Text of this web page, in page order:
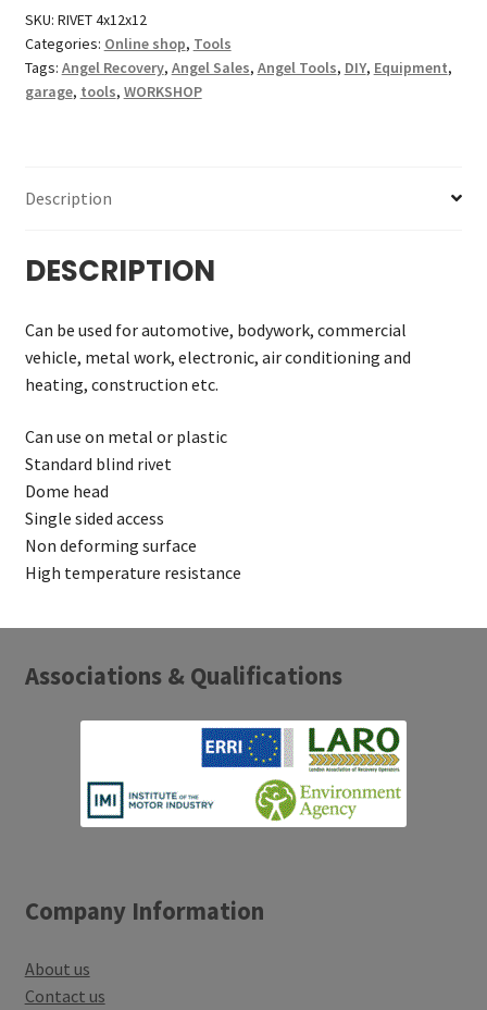
quantity
SKU: RIVET 4x12x12
Categories: Online shop, Tools
Tags: Angel Recovery, Angel Sales, Angel Tools, DIY, Equipment,
garage, tools, WORKSHOP
Description
DESCRIPTION
Can be used for automotive, bodywork, commercial
vehicle, metal work, electronic, air conditioning and
heating, construction etc.
Can use on metal or plastic
Standard blind rivet
Dome head
Single sided access
Non deforming surface
High temperature resistance
Associations & Qualifications
Company Information
About us
Contact us